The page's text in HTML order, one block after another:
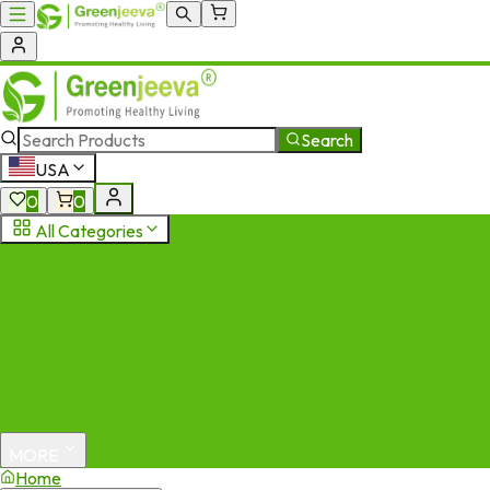
Search
USA
0
0
All Categories
Home